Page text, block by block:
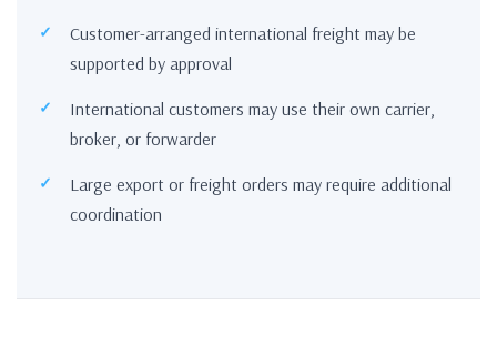
Customer-arranged international freight may be
supported by approval
International customers may use their own carrier,
broker, or forwarder
Large export or freight orders may require additional
coordination